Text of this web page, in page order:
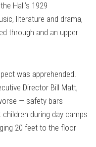
Hall’s 1929
literature and drama,
through and an upper
was apprehended.
Director Bill Matt,
— safety bars
during day camps
20 feet to the floor